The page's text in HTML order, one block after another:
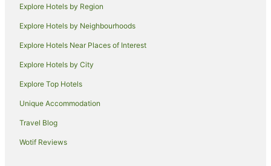
Apartment Hotels in Northcote
Hotels with Balconies in Northcote
Hotels with Parking in Northcote
Pet Friendly Hotels in Northcote
Quest Serviced Apartments Hotels in Northcote
Explore Hotels by Region
Explore Hotels by Neighbourhoods
Explore Hotels Near Places of Interest
Explore Hotels by City
Explore Top Hotels
Unique Accommodation
Travel Blog
Wotif Reviews